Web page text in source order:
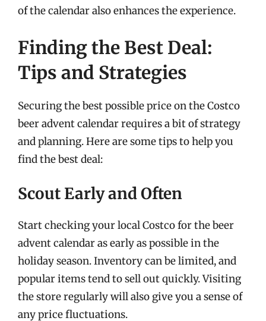
of the calendar also enhances the experience.
Finding the Best Deal:
Tips and Strategies
Securing the best possible price on the Costco
beer advent calendar requires a bit of strategy
and planning. Here are some tips to help you
find the best deal:
Scout Early and Often
Start checking your local Costco for the beer
advent calendar as early as possible in the
holiday season. Inventory can be limited, and
popular items tend to sell out quickly. Visiting
the store regularly will also give you a sense of
any price fluctuations.